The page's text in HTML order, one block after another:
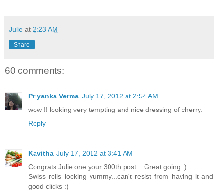
Julie at 2:23 AM
Share
60 comments:
Priyanka Verma July 17, 2012 at 2:54 AM
wow !! looking very tempting and nice dressing of cherry.
Reply
Kavitha July 17, 2012 at 3:41 AM
Congrats Julie one your 300th post....Great going :)
Swiss rolls looking yummy...can't resist from having it and
good clicks :)